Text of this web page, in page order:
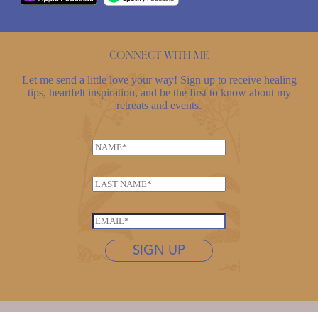
Connect with me
Let me send a little love your way! Sign up to receive healing
tips, heartfelt inspiration, and be the first to know about my
retreats and events.
N
m
e
*
*
m
a
i
l
L
s
t
*
E
SIGN UP